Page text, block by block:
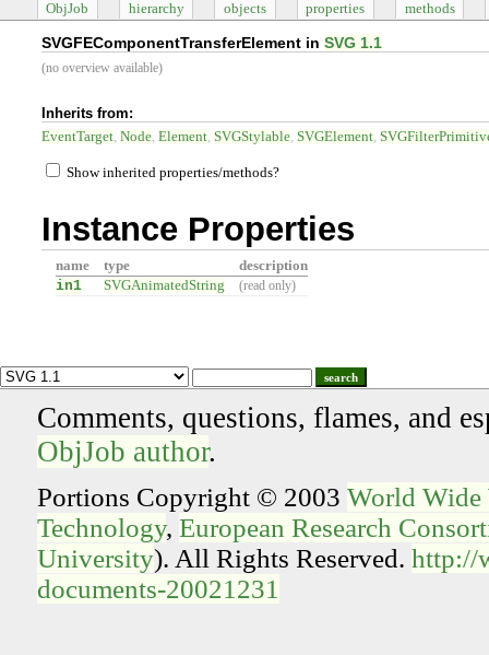
ObjJob hierarchy objects properties methods
SVGFEComponentTransferElement inSVG 1.1
(no overview available)
Inherits from:
EventTarget Node Element SVGStylable SVGElement
Show inherited properties/methods?
Instance Properties
name type description
in1 SVGAnimatedString (read only)
search
Comments, questions, flames, and
ObjJob author.
Portions Copyright © 2003 World Wide
Technology, European Research
University). All Rights Reserved. http://
documents-20021231